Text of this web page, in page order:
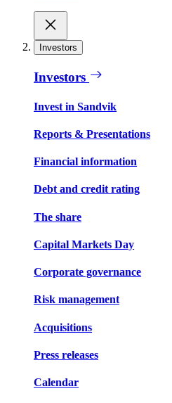
Investors
Investors
Invest in Sandvik
Reports & Presentations
Financial information
Debt and credit rating
The share
Capital Markets Day
Corporate governance
Risk management
Acquisitions
Press releases
Calendar